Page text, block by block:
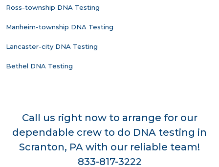
Ross-township DNA Testing
Manheim-township DNA Testing
Lancaster-city DNA Testing
Bethel DNA Testing
Call us right now to arrange for our
dependable crew to do DNA testing in
Scranton, PA with our reliable team!
833-817-3222